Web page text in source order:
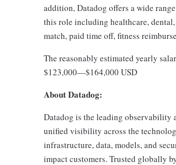
addition, Datadog offers a wide
this role including healthcare,
match, paid time off, fitness
The reasonably estimated yearly
$123,000—$164,000 USD
About Datadog:
Datadog is the leading observability
unified visibility across the
infrastructure, data, models, and
impact customers. Trusted globally